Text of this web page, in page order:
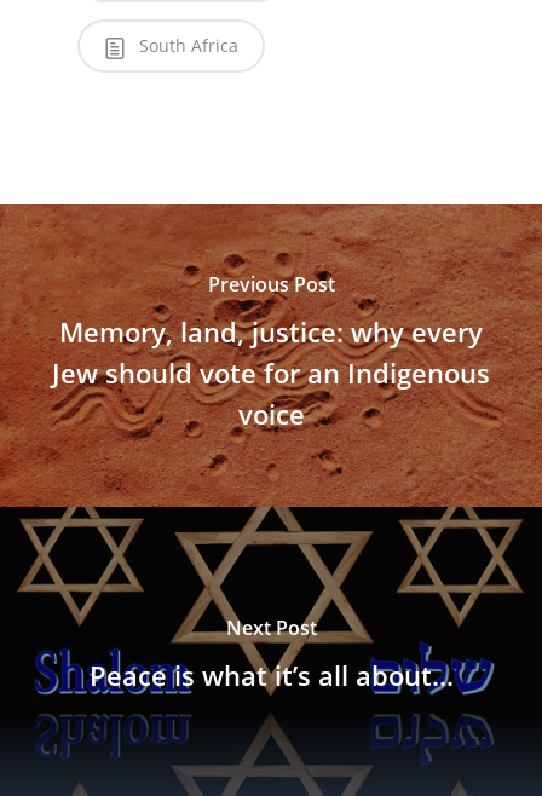
South Africa
Previous Post
Memory, land, justice: why every
Jew should vote for an Indigenous
voice
Next Post
Peace is what it’s all about…